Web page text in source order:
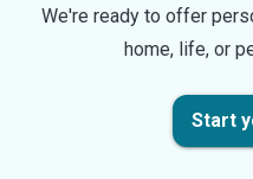
We're ready to offer
home, life, or
Start